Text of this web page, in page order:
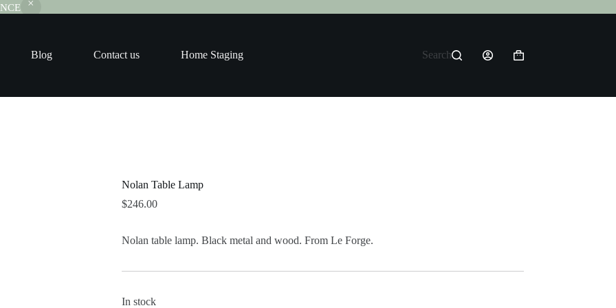
Blog Contact us Home Staging Search
Shopping
Nolan Table Lamp
$246.00
Nolan table lamp. Black metal and wood. From Le Forge.
In stock